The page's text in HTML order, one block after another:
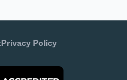
Privacy Policy